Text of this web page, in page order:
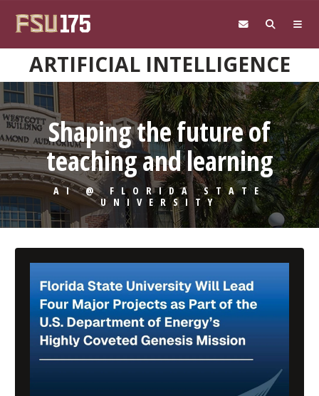
ARTIFICIAL INTELLIGENCE
Shaping the future of
teaching and learning
AI @ FLORIDA STATE
UNIVERSITY